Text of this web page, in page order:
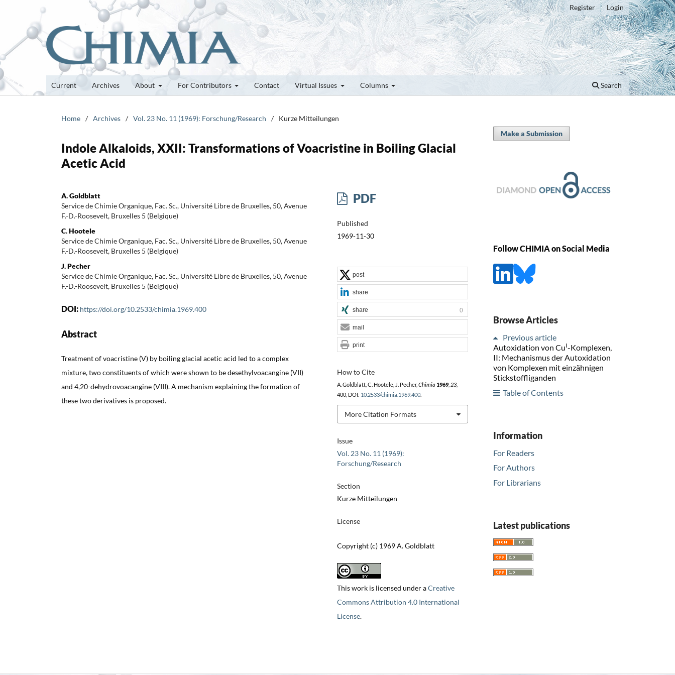
Current Archives About For Contributors Contact Virtual Issues Columns Search
Register Login
Home / Archives / Vol. 23 No. 11 (1969): Forschung/Research / Kurze Mitteilungen
Indole Alkaloids, XXII: Transformations of Voacristine in Boiling Glacial
Acetic Acid
A. Goldblatt
Service de Chimie Organique, Fac. Sc., Université Libre de Bruxelles, 50, Avenue
F.-D.-Roosevelt, Bruxelles 5 (Belgique)
C. Hootele
Service de Chimie Organique, Fac. Sc., Université Libre de Bruxelles, 50, Avenue
F.-D.-Roosevelt, Bruxelles 5 (Belgique)
J. Pecher
Service de Chimie Organique, Fac. Sc., Université Libre de Bruxelles, 50, Avenue
F.-D.-Roosevelt, Bruxelles 5 (Belgique)
DOI: https://doi.org/10.2533/chimia.1969.400
Abstract
Treatment of voacristine (V) by boiling glacial acetic acid led to a complex
mixture, two constituents of which were shown to be desethylvoacangine (VII)
and 4,20-dehydrovoacangine (VIII). A mechanism explaining the formation of
these two derivatives is proposed.
PDF
Published
1969-11-30
Issue
Vol. 23 No. 11 (1969):
Forschung/Research
Section
Kurze Mitteilungen
License
Copyright (c) 1969 A. Goldblatt
This work is licensed under aCreative
Commons Attribution 4.0 International
License.
How to Cite
A. Goldblatt, C. Hootele, J. Pecher, Chimia 1969, 23,
400, DOI: 10.2533/chimia.1969.400.
More Citation Formats
post
share
share 0
mail
print
Make a Submission
Follow CHIMIA on Social Media
Browse Articles
Previous article
Autoxidation von CuI-Komplexen,
II: Mechanismus der Autoxidation
von Komplexen mit einzähnigen
Stickstoffliganden
Table of Contents
Information
For Readers
For Authors
For Librarians
Latest publications